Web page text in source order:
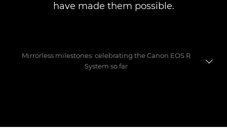
have made them possible.
Mirrorless milestones: celebrating the Canon EOS R
System so far